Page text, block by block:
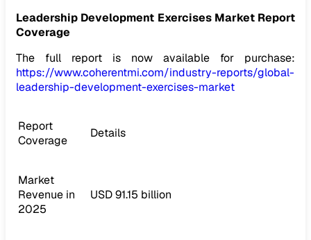
Leadership Development Exercises Market Report
Coverage
The full report is now available for purchase:
https://www.coherentmi.com/industry-reports/global-
leadership-development-exercises-market
Report
Coverage
Details
Market
Revenue in
2025
USD 91.15 billion